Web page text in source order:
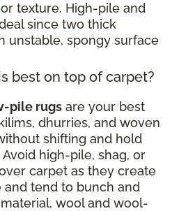
or texture. High-pile and
since two thick
unstable, spongy surface
best on top of carpet?
pile rugs are your best
dhurries, and woven
shifting and hold
high-pile, shag, or
carpet as they create
and tend to bunch and
wool and wool-